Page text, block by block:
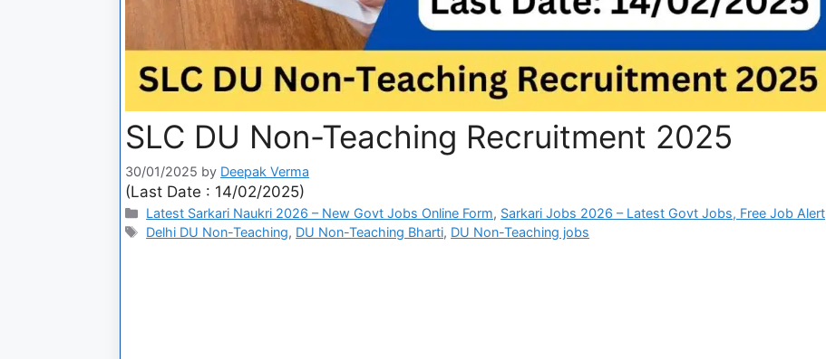
SLC DU Non-Teaching Recruitment 2025
30/01/2025 by Deepak Verma
(Last Date : 14/02/2025)
Latest Sarkari Naukri 2026 – New Govt Jobs Online Form, Sarkari Jobs 2026 – Latest Govt Jobs, Free Job Alert
Delhi DU Non-Teaching, DU Non-Teaching Bharti, DU Non-Teaching jobs